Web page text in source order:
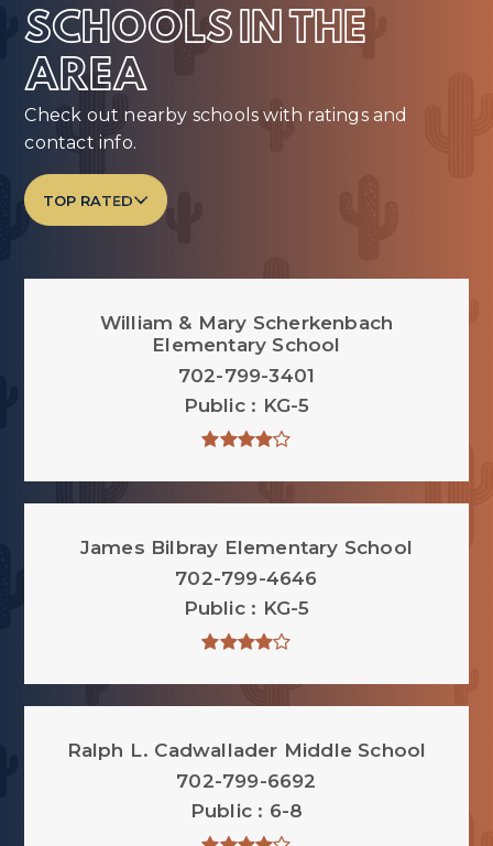
SCHOOLS IN THE
AREA
Check out nearby schools with ratings and
contact info.
TOP RATED
William & Mary Scherkenbach
Elementary School
702-799-3401
Public
KG-5
James Bilbray Elementary School
702-799-4646
Public
KG-5
Ralph L. Cadwallader Middle School
702-799-6692
Public
6-8